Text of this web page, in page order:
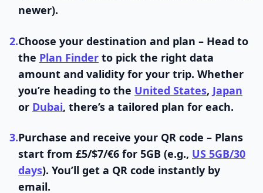
newer).
2.Choose your destination and plan – Head to
the Plan Finder to pick the right data
amount and validity for your trip. Whether
you’re heading to the United States, Japan
or Dubai, there’s a tailored plan for each.
3.Purchase and receive your QR code – Plans
start from £5/$7/€6 for 5GB (e.g., US 5GB/30
days). You’ll get a QR code instantly by
email.